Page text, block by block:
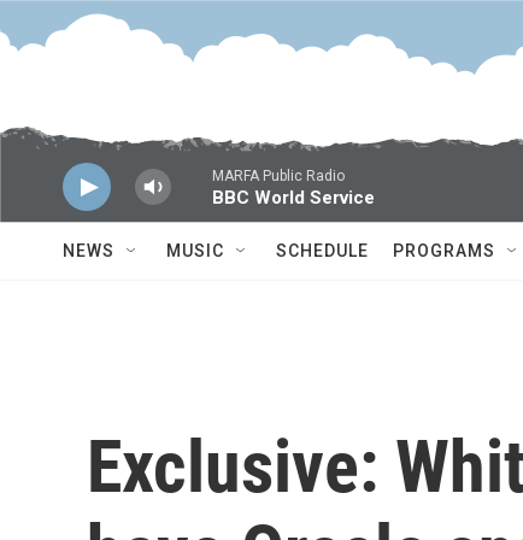
Skip to main content
MARFA Public Radio
BBC World Service
NEWS MUSIC SCHEDULE PROGRAMS
Exclusive: